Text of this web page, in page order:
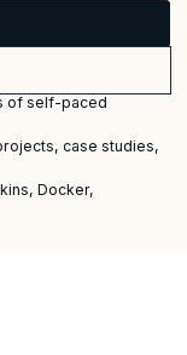
of self-paced
case studies,
Docker,